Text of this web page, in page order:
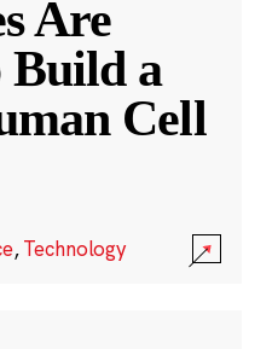
Are
Build a
Cell
,Technology